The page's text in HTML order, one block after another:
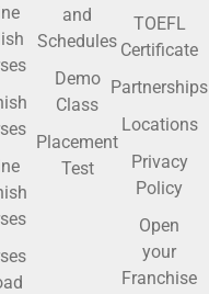
and
Schedules
Demo
Class
Placement
Test
TOEFL
Certificate
Partnerships
Locations
Privacy
Policy
Open
your
Franchise